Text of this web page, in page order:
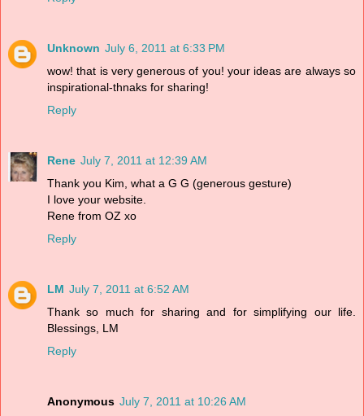
Unknown July 6, 2011 at 6:33 PM
wow! that is very generous of you! your ideas are always so
inspirational-thnaks for sharing!
Reply
Rene July 7, 2011 at 12:39 AM
Thank you Kim, what a G G (generous gesture)
I love your website.
Rene from OZ xo
Reply
LM July 7, 2011 at 6:52 AM
Thank so much for sharing and for simplifying our life.
Blessings, LM
Reply
Anonymous July 7, 2011 at 10:26 AM